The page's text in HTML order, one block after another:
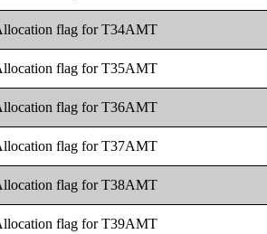
flag for T34AMT
flag for T35AMT
flag for T36AMT
flag for T37AMT
flag for T38AMT
flag for T39AMT